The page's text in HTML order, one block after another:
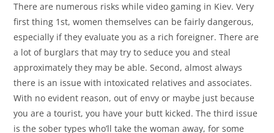
There are numerous risks while video gaming in Kiev. Very
first thing 1st, women themselves can be fairly dangerous,
especially if they evaluate you as a rich foreigner. There are
a lot of burglars that may try to seduce you and steal
approximately they may be able. Second, almost always
there is an issue with intoxicated relatives and associates.
With no evident reason, out of envy or maybe just because
you are a tourist, you have your butt kicked. The third issue
is the sober types who’ll take the woman away, for some